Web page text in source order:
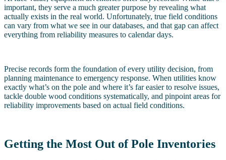
important, they serve a much greater purpose by revealing what
actually exists in the real world. Unfortunately, true field conditions
can vary from what we see in our databases, and that gap can affect
everything from reliability measures to calendar days.
Precise records form the foundation of every utility decision, from
planning maintenance to emergency response. When utilities know
exactly what’s on the pole and where it’s far easier to resolve issues,
tackle double wood conditions systematically, and pinpoint areas for
reliability improvements based on actual field conditions.
Getting the Most Out of Pole Inventories